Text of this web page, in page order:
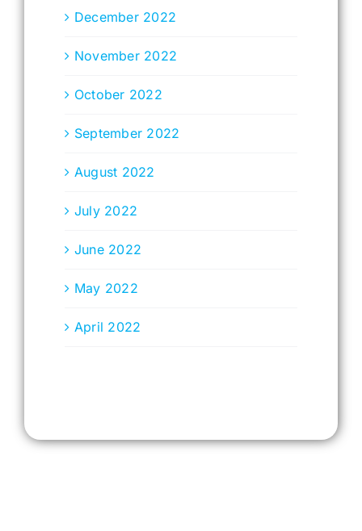
December 2022
November 2022
October 2022
September 2022
August 2022
July 2022
June 2022
May 2022
April 2022